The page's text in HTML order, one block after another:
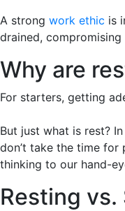
A strong work ethic is
drained,
Why are
For starters, getting
But just what is rest?
don’t take the time
thinking to our hand-
Resting vs.